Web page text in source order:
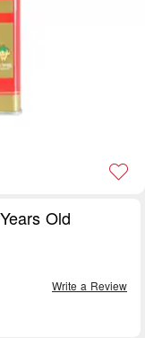
Old
Write a Review